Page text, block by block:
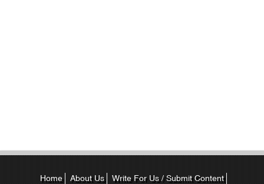
Home About Us Write For Us / Submit Content